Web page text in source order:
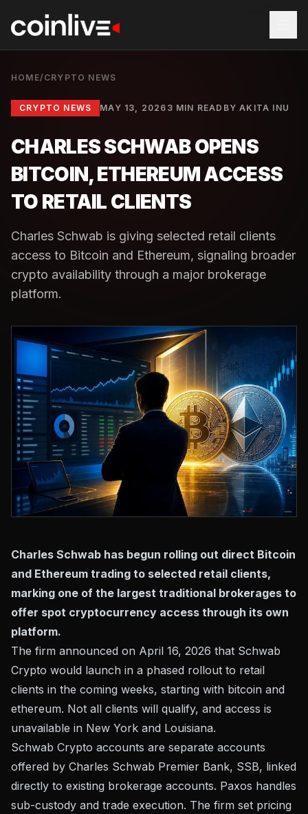
HOME/ CRYPTO NEWS
CRYPTO NEWS MAY 13, 2026 3 MIN READ BYAKITA INU
CHARLES SCHWAB OPENS
BITCOIN, ETHEREUM ACCESS
TO RETAIL CLIENTS
Charles Schwab is giving selected retail clients
access to Bitcoin and Ethereum, signaling broader
crypto availability through a major brokerage
platform.
Charles Schwab has begun rolling out direct Bitcoin
and Ethereum trading to selected retail clients,
marking one of the largest traditional brokerages to
offer spot cryptocurrency access through its own
platform.
The firm announced on April 16, 2026 that Schwab
Crypto would launch in a phased rollout to retail
clients in the coming weeks, starting with bitcoin and
ethereum. Not all clients will qualify, and access is
unavailable in New York and Louisiana.
Schwab Crypto accounts are separate accounts
offered by Charles Schwab Premier Bank, SSB, linked
directly to existing brokerage accounts. Paxos handles
sub-custody and trade execution. The firm set pricing